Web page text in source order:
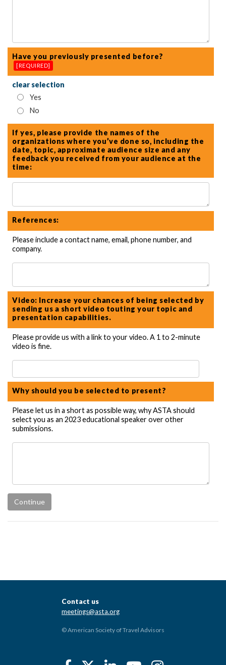
Have you previously presented before?
[REQUIRED]
clear selection
Yes
No
If yes, please provide the names of the
organizations where you’ve done so, including the
date, topic, approximate audience size and any
feedback you received from your audience at the
time:
References:
Please include a contact name, email, phone number, and
company.
Video: Increase your chances of being selected by
sending us a short video touting your topic and
presentation capabilities.
Please provide us with a link to your video. A 1 to 2-minute
video is fine.
Why should you be selected to present?
Please let us in a short as possible way, why ASTA should
select you as an 2023 educational speaker over other
submissions.
Contact us
meetings@asta.org
© American Society of Travel Advisors